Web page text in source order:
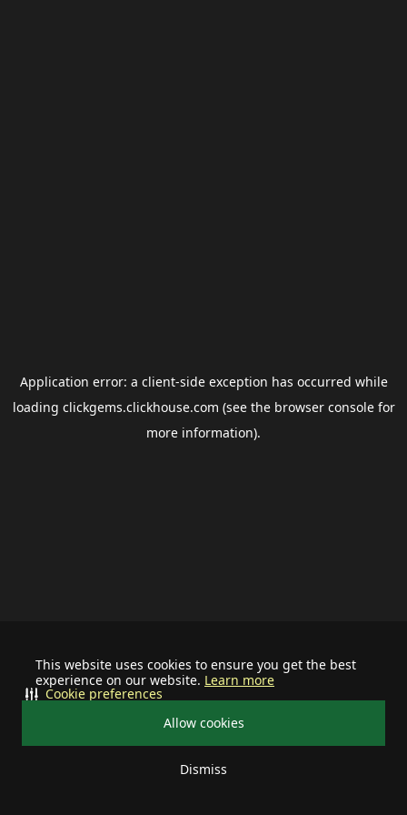
This website uses cookies to ensure you get the best
experience on our website. Learn more
Allow cookies
Dismiss
Cookie preferences
Application error: a client-side exception has occurred while
loading clickgems.clickhouse.com (see the browser consolefor
more information).